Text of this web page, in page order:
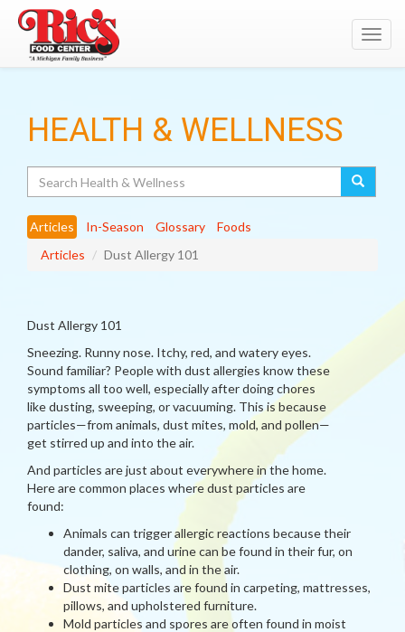
HEALTH & WELLNESS
Articles In-Season Glossary
Foods
Articles
Dust Allergy 101
Dust Allergy 101
Sneezing. Runny nose. Itchy, red, and watery eyes.
Sound familiar? People with dust allergies know these
symptoms all too well, especially after doing chores
like dusting, sweeping, or vacuuming. This is because
particles—from animals, dust mites, mold, and pollen—
get stirred up and into the air.
And particles are just about everywhere in the home.
Here are common places where dust particles are
found:
Animals can trigger allergic reactions because their
dander, saliva, and urine can be found in their fur, on
clothing, on walls, and in the air.
Dust mite particles are found in carpeting, mattresses,
pillows, and upholstered furniture.
Mold particles and spores are often found in moist